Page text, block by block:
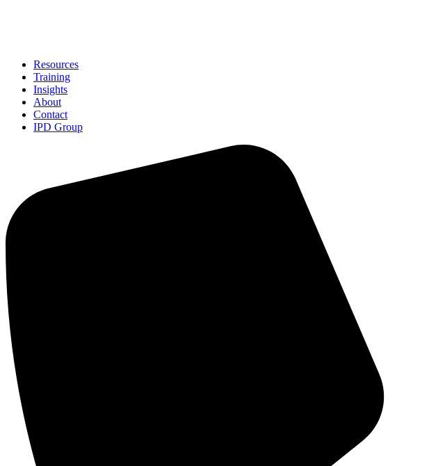
Resources
Training
Insights
About
Contact
IPD Group